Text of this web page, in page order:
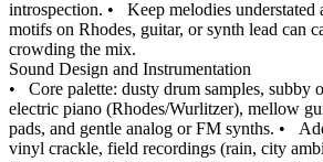
introspection. • Keep melodies understated
motifs on Rhodes, guitar, or synth lead can
crowding the mix.
Sound Design and Instrumentation
• Core palette: dusty drum samples, subby
electric piano (Rhodes/Wurlitzer), mellow
pads, and gentle analog or FM synths. •
vinyl crackle, field recordings (rain, city